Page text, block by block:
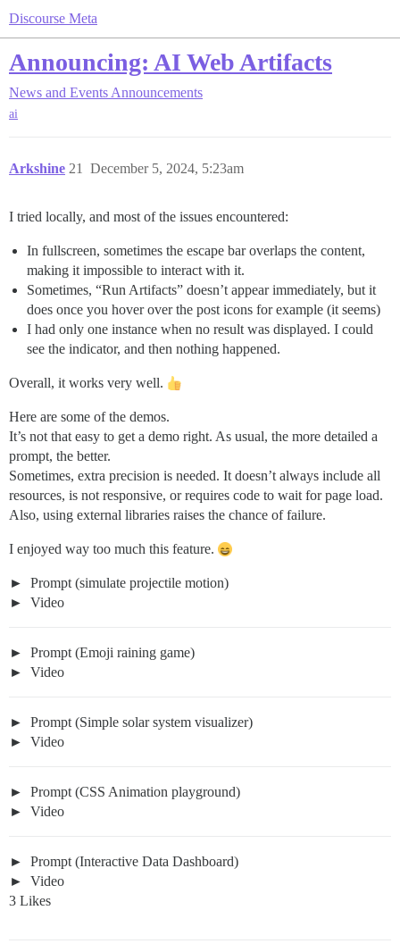
Discourse Meta
Announcing: AI Web Artifacts
News and Events Announcements
ai
Arkshine December 5, 2024, 5:23am
21
I tried locally, and most of the issues encountered:
In fullscreen, sometimes the escape bar overlaps the content,
making it impossible to interact with it.
Sometimes, “Run Artifacts” doesn’t appear immediately, but it
does once you hover over the post icons for example (it seems)
I had only one instance when no result was displayed. I could
see the indicator, and then nothing happened.
Overall, it works very well.
Here are some of the demos.
It’s not that easy to get a demo right. As usual, the more detailed a
prompt, the better.
Sometimes, extra precision is needed. It doesn’t always include all
resources, is not responsive, or requires code to wait for page load.
Also, using external libraries raises the chance of failure.
I enjoyed way too much this feature.
Prompt (simulate projectile motion)
Video
Prompt (Emoji raining game)
Video
Prompt (Simple solar system visualizer)
Video
Prompt (CSS Animation playground)
Video
Prompt (Interactive Data Dashboard)
Video
3 Likes